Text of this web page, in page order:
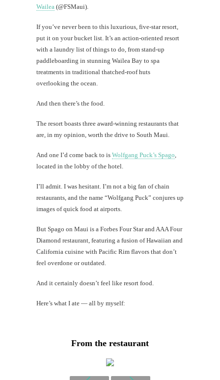
Wailea (@FSMaui).
If you’ve never been to this luxurious, five-star resort,
put it on your bucket list. It’s an action-oriented resort
with a laundry list of things to do, from stand-up
paddleboarding in stunning Wailea Bay to spa
treatments in traditional thatched-roof huts
overlooking the ocean.
And then there’s the food.
The resort boasts three award-winning restaurants that
are, in my opinion, worth the drive to South Maui.
And one I’d come back to is Wolfgang Puck’s Spago
located in the lobby of the hotel.
I’ll admit. I was hesitant. I’m not a big fan of chain
restaurants, and the name “Wolfgang Puck” conjures up
images of quick food at airports.
But Spago on Maui is a Forbes Four Star and AAA Four
Diamond restaurant, featuring a fusion of Hawaiian and
California cuisine with Pacific Rim flavors that don’t
feel overdone or outdated.
And it certainly doesn’t feel like resort food.
Here’s what I ate — all by myself:
From the restaurant